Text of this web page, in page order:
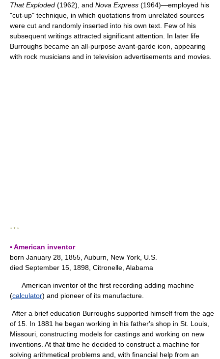
That Exploded (1962), and Nova Express (1964)—employed his
"cut-up" technique, in which quotations from unrelated sources
were cut and randomly inserted into his own text. Few of his
subsequent writings attracted significant attention. In later life
Burroughs became an all-purpose avant-garde icon, appearing
with rock musicians and in television advertisements and movies.
* * *
▪ American inventor
born January 28, 1855, Auburn, New York, U.S.
died September 15, 1898, Citronelle, Alabama
American inventor of the first recording adding machine
(calculator) and pioneer of its manufacture.
After a brief education Burroughs supported himself from the age
of 15. In 1881 he began working in his father's shop in St. Louis,
Missouri, constructing models for castings and working on new
inventions. At that time he decided to construct a machine for
solving arithmetical problems and, with financial help from an